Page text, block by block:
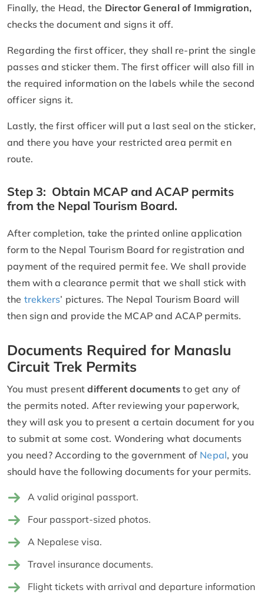
Finally, the Head, the Director General of Immigration,
checks the document and signs it off.
Regarding the first officer, they shall re-print the single
passes and sticker them. The first officer will also fill in
the required information on the labels while the second
officer signs it.
Lastly, the first officer will put a last seal on the sticker,
and there you have your restricted area permit en
route.
Step 3: Obtain MCAP and ACAP permits
from the Nepal Tourism Board.
After completion, take the printed online application
form to the Nepal Tourism Board for registration and
payment of the required permit fee. We shall provide
them with a clearance permit that we shall stick with
the trekkers’ pictures. The Nepal Tourism Board will
then sign and provide the MCAP and ACAP permits.
Documents Required for Manaslu
Circuit Trek Permits
You must presentdifferent documentsto get any of
the permits noted. After reviewing your paperwork,
they will ask you to present a certain document for you
to submit at some cost. Wondering what documents
you need? According to the government of Nepal, you
should have the following documents for your permits.
A valid original passport.
Four passport-sized photos.
A Nepalese visa.
Travel insurance documents.
Flight tickets with arrival and departure information